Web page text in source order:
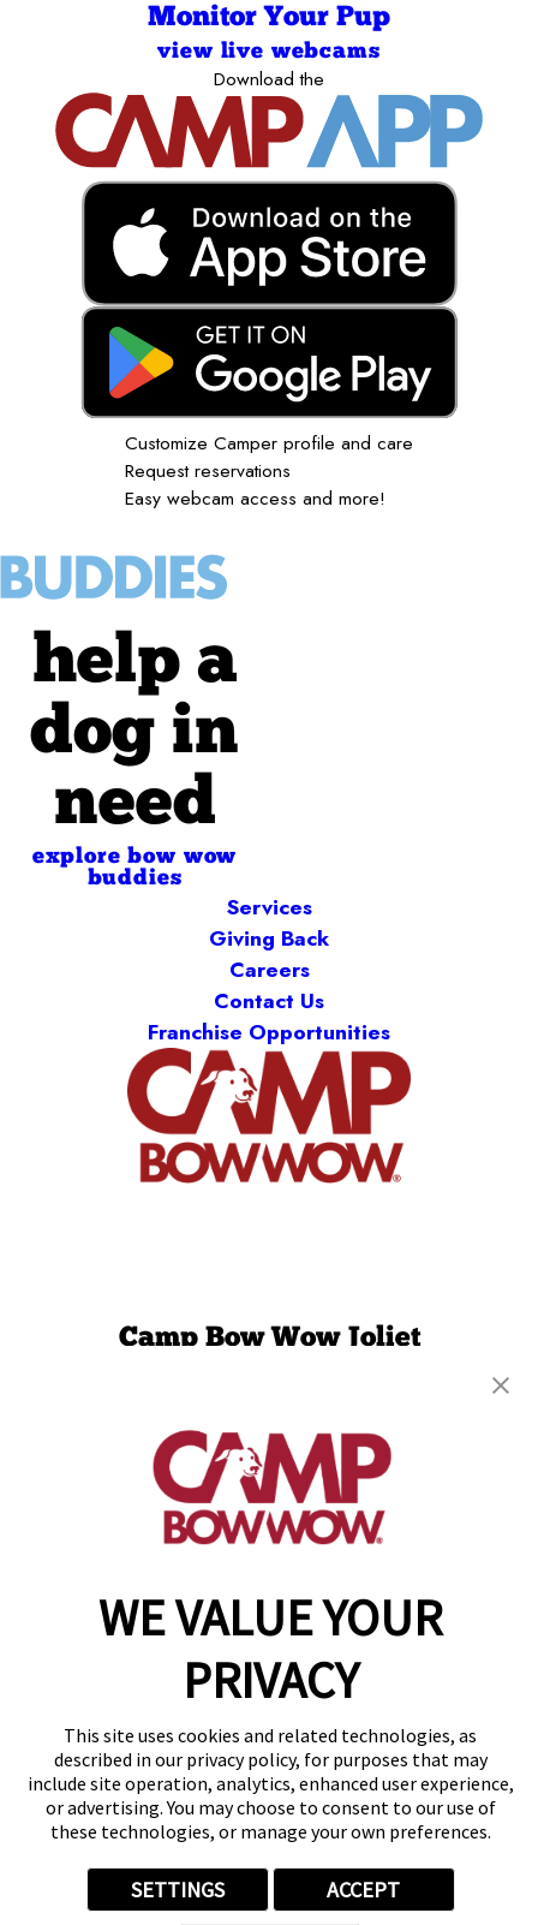
WE VALUE YOUR
PRIVACY
This site uses cookies and related technologies, as
described in our privacy policy, for purposes that may
include site operation, analytics, enhanced user experience,
or advertising. You may choose to consent to our use of
these technologies, or manage your own preferences.
SETTINGS ACCEPT
Monitor Your Pup
view live webcams
Download the
Customize Camper profile and care
Request reservations
Easy webcam access and more!
help a
dog in
need
explore bow wow
buddies
Services
Giving Back
Careers
Contact Us
Franchise Opportunities
Camp Bow Wow Joliet
get your first day free!
make a reservation
Copyright © 2026 Camp Bow Wow
Accessibility
Privacy Policy
Notice at Collection
Terms of Use
Your Privacy Choices